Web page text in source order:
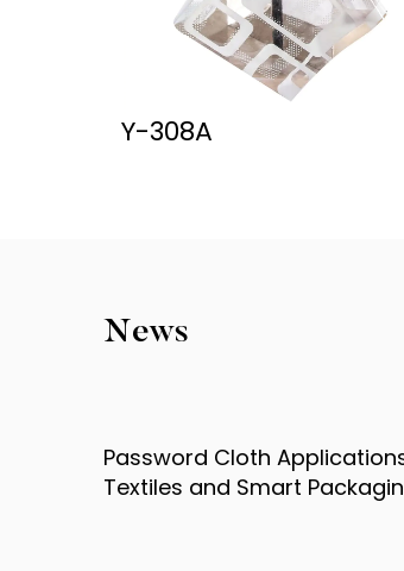
Y-427
News
Password Cloth
How It Enhances Product